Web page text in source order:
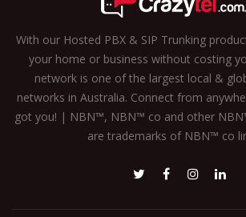
With our Hosted PBX & SIP Trunking
your home or business without costing
network is one of the largest local &
networks in Australia. Connect from
got you! | NBN™, NBN™ co and other
are trademarks of NBN™ co